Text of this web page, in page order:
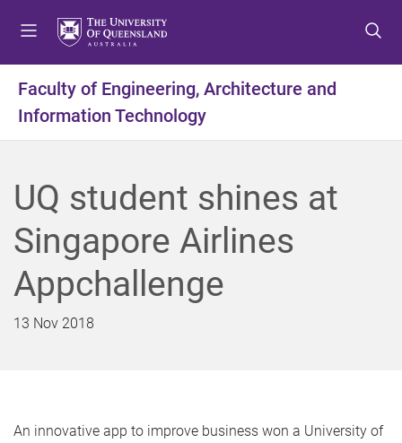
t
o
m
u
t
o
c
t
e
n
t
o
f
t
e
r
Faculty of Engineering, Architecture and
Information Technology
UQ student shines at
Singapore Airlines
Appchallenge
13 Nov 2018
An innovative app to improve business won a University of